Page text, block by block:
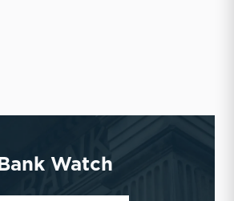
Bank Watch